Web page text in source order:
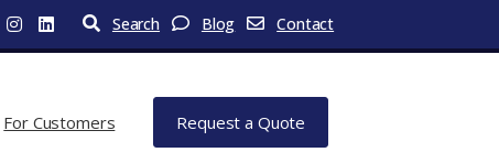
Search Blog Contact
For Customers Request a Quote